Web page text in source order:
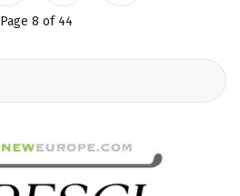
Page 8 of 44